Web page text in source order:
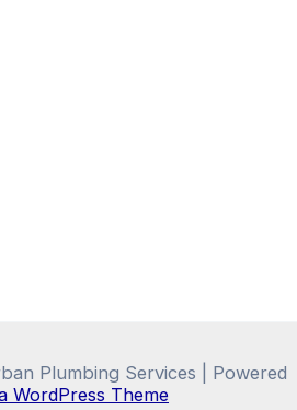
Plumbing Services | Powered
WordPress Theme